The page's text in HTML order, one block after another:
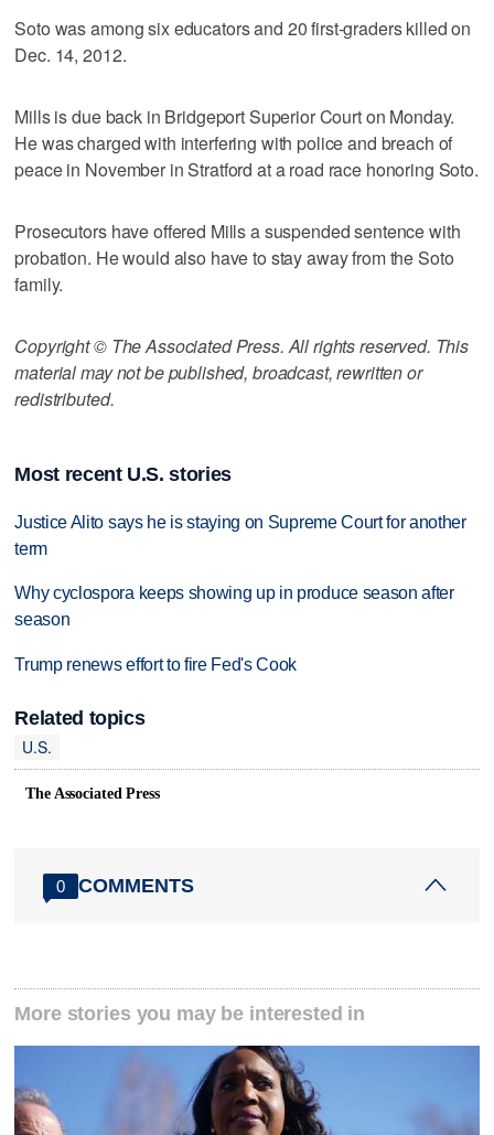
Soto was among six educators and 20 first-graders killed on
Dec. 14, 2012.
Mills is due back in Bridgeport Superior Court on Monday.
He was charged with interfering with police and breach of
peace in November in Stratford at a road race honoring Soto.
Prosecutors have offered Mills a suspended sentence with
probation. He would also have to stay away from the Soto
family.
Copyright © The Associated Press. All rights reserved. This
material may not be published, broadcast, rewritten or
redistributed.
Most recent U.S. stories
Justice Alito says he is staying on Supreme Court for another
term
Why cyclospora keeps showing up in produce season after
season
Trump renews effort to fire Fed's Cook
Related topics
U.S.
The Associated Press
0 COMMENTS
More stories you may be interested in